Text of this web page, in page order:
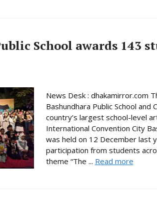
School awards 143
News Desk : dhakamirror.com
Bashundhara Public School
country’s largest school-level
International Convention City
was held on 12 December last
participation from students
theme “The ... Read more